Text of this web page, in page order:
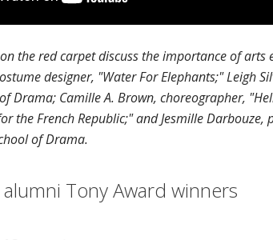
the red carpet discuss the importance of
designer, "Water For Elephants;" Leigh
Drama; Camille A. Brown, choreographer,
the French Republic;" and Jesmille Darbouze,
of Drama.
Tony Award winners